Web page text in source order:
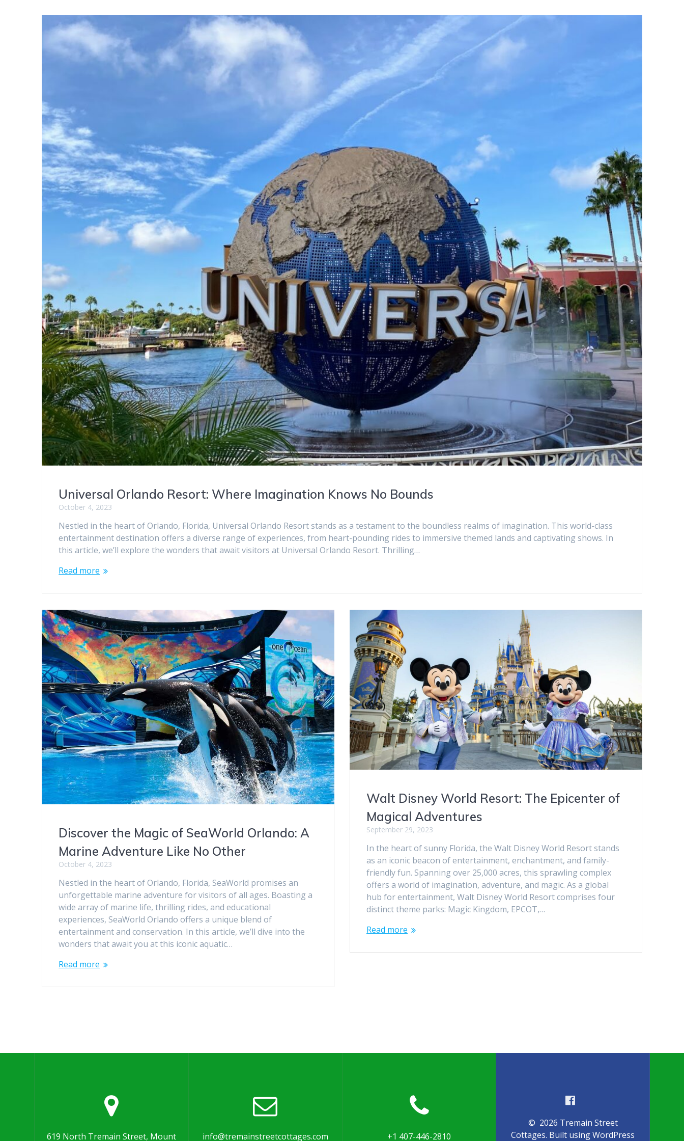
Universal Orlando Resort: Where Imagination Knows No Bounds
October 4, 2023
Nestled in the heart of Orlando, Florida, Universal Orlando Resort stands as a testament to the boundless realms of imagination. This world-class
entertainment destination offers a diverse range of experiences, from heart-pounding rides to immersive themed lands and captivating shows. In
this article, we’ll explore the wonders that await visitors at Universal Orlando Resort. Thrilling…
Read more
Discover the Magic of SeaWorld Orlando: A
Marine Adventure Like No Other
October 4, 2023
Nestled in the heart of Orlando, Florida, SeaWorld promises an
unforgettable marine adventure for visitors of all ages. Boasting a
wide array of marine life, thrilling rides, and educational
experiences, SeaWorld Orlando offers a unique blend of
entertainment and conservation. In this article, we’ll dive into the
wonders that await you at this iconic aquatic…
Read more
Walt Disney World Resort: The Epicenter of
Magical Adventures
September 29, 2023
In the heart of sunny Florida, the Walt Disney World Resort stands
as an iconic beacon of entertainment, enchantment, and family-
friendly fun. Spanning over 25,000 acres, this sprawling complex
offers a world of imagination, adventure, and magic. As a global
hub for entertainment, Walt Disney World Resort comprises four
distinct theme parks: Magic Kingdom, EPCOT,…
Read more
619 North Tremain Street, Mount info@tremainstreetcottages.com +1 407-446-2810
© 2026 Tremain Street
Cottages. Built using WordPress